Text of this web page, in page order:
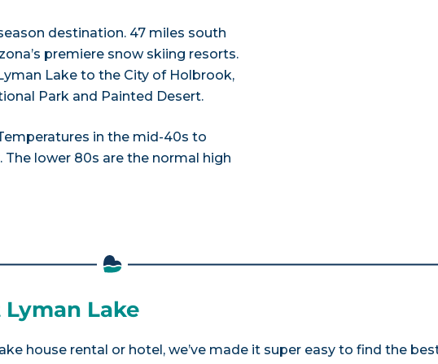
destination. 47 miles south
premiere snow skiing resorts.
Lake to the City of Holbrook,
Park and Painted Desert.
in the mid-40s to
lower 80s are the normal high
Lake
house rental or hotel, we’ve made it super easy to find the